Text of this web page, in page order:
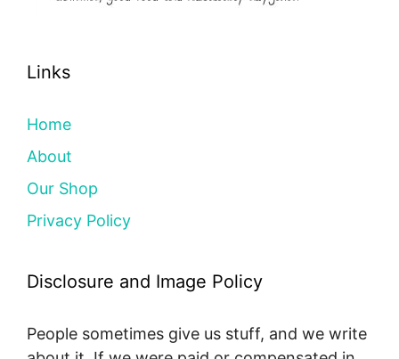
Links
Home
About
Our Shop
Privacy Policy
Disclosure and Image Policy
People sometimes give us stuff, and we write